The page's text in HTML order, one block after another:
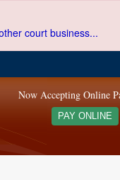
court business...
Now Accepting Online
PAY ONLINE